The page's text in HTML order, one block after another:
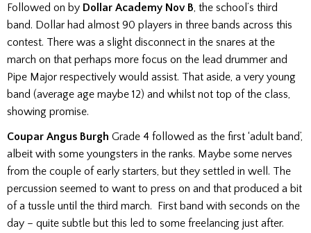
Followed on by Dollar Academy Nov B, the school’s third
band. Dollar had almost 90 players in three bands across this
contest. There was a slight disconnect in the snares at the
march on that perhaps more focus on the lead drummer and
Pipe Major respectively would assist. That aside, a very young
band (average age maybe 12) and whilst not top of the class,
showing promise.
Coupar Angus Burgh Grade 4 followed as the first ‘adult band’,
albeit with some youngsters in the ranks. Maybe some nerves
from the couple of early starters, but they settled in well. The
percussion seemed to want to press on and that produced a bit
of a tussle until the third march. First band with seconds on the
day – quite subtle but this led to some freelancing just after.